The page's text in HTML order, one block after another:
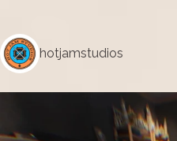
hotjamstudios